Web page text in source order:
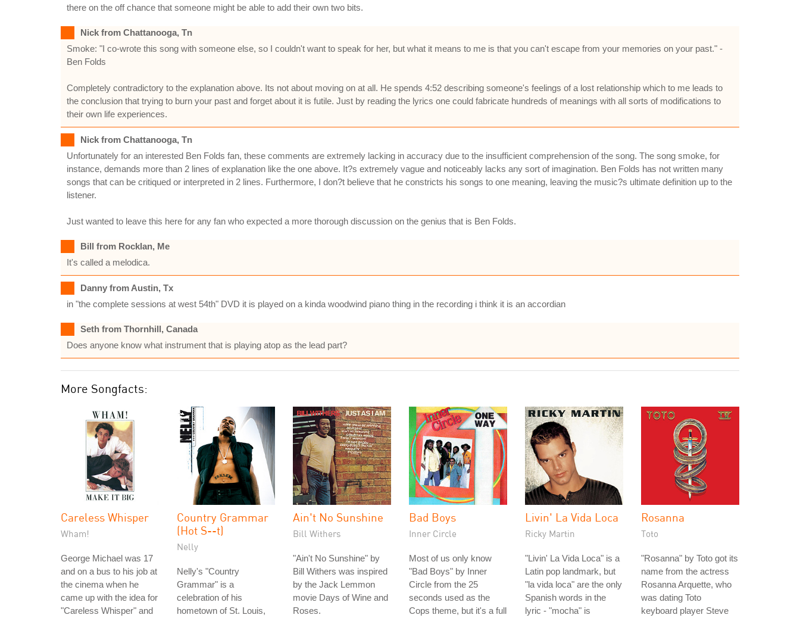
there on the off chance that someone might be able to add their own two bits.
Nick from Chattanooga, Tn
Smoke: "I co-wrote this song with someone else, so I couldn't want to speak for her, but what it means to me is that you can't escape from your memories on your past." -
Ben Folds
Completely contradictory to the explanation above. Its not about moving on at all. He spends 4:52 describing someone's feelings of a lost relationship which to me leads to
the conclusion that trying to burn your past and forget about it is futile. Just by reading the lyrics one could fabricate hundreds of meanings with all sorts of modifications to
their own life experiences.
Nick from Chattanooga, Tn
Unfortunately for an interested Ben Folds fan, these comments are extremely lacking in accuracy due to the insufficient comprehension of the song. The song smoke, for
instance, demands more than 2 lines of explanation like the one above. It?s extremely vague and noticeably lacks any sort of imagination. Ben Folds has not written many
songs that can be critiqued or interpreted in 2 lines. Furthermore, I don?t believe that he constricts his songs to one meaning, leaving the music?s ultimate definition up to the
listener.
Just wanted to leave this here for any fan who expected a more thorough discussion on the genius that is Ben Folds.
Bill from Rocklan, Me
It's called a melodica.
Danny from Austin, Tx
in "the complete sessions at west 54th" DVD it is played on a kinda woodwind piano thing in the recording i think it is an accordian
Seth from Thornhill, Canada
Does anyone know what instrument that is playing atop as the lead part?
More Songfacts:
Careless Whisper
Wham!
George Michael was 17
and on a bus to his job at
the cinema when he
came up with the idea for
"Careless Whisper" and
Country Grammar
(Hot S--t)
Nelly
Nelly's "Country
Grammar" is a
celebration of his
hometown of St. Louis,
Ain't No Sunshine
Bill Withers
"Ain't No Sunshine" by
Bill Withers was inspired
by the Jack Lemmon
movie Days of Wine and
Roses.
Bad Boys
Inner Circle
Most of us only know
"Bad Boys" by Inner
Circle from the 25
seconds used as the
Cops theme, but it's a full
Livin' La Vida Loca
Ricky Martin
"Livin' La Vida Loca" is a
Latin pop landmark, but
"la vida loca" are the only
Spanish words in the
lyric - "mocha" is
Rosanna
Toto
"Rosanna" by Toto got its
name from the actress
Rosanna Arquette, who
was dating Toto
keyboard player Steve